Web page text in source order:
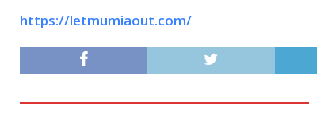
https://letmumiaout.com/